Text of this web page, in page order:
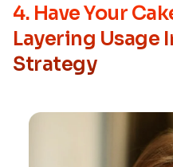
4. Have Your
Layering Usage
Strategy